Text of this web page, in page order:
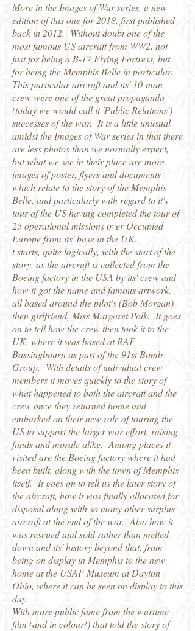
More in the Images of War series, a new
edition of this one for 2018, first published
back in 2012. Without doubt one of the
most famous US aircraft from WW2, not
just for being a B-17 Flying Fortress, but
for being the Memphis Belle in particular.
This particular aircraft and its' 10-man
crew were one of the great propaganda
(today we would call it 'Public Relations')
successes of the war. It is a little unusual
amidst the Images of War series in that there
are less photos than we normally expect,
but what we see in their place are more
images of poster, flyers and documents
which relate to the story of the Memphis
Belle, and particularly with regard to it's
tour of the US having completed the tour of
25 operational missions over Occupied
Europe from its' base in the UK.
t starts, quite logically, with the start of the
story, as the aircraft is collected from the
Boeing factory in the USA by its' crew and
how it got the name and famous artwork,
all based around the pilot's (Bob Morgan)
then girlfriend, Miss Margaret Polk. It goes
on to tell how the crew then took it to the
UK, where it was based at RAF
Bassingbourn as part of the 91st Bomb
Group. With details of individual crew
members it moves quickly to the story of
what happened to both the aircraft and the
crew once they returned home and
embarked on their new role of touring the
US to support the larger war effort, raising
funds and morale alike. Among places it
visited are the Boeing factory where it had
been built, along with the town of Memphis
itself. It goes on to tell us the later story of
the aircraft, how it was finally allocated for
disposal along with so many other surplus
aircraft at the end of the war. Also how it
was rescued and sold rather than melted
down and its' history beyond that, from
being on display in Memphis to the new
home at the USAF Museum at Dayton
Ohio, where it can be seen on display to this
day.
With more public fame from the wartime
film (and in colour!) that told the story of